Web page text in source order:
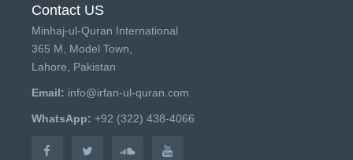
Contact US
Minhaj-ul-Quran International
365 M, Model Town,
Lahore, Pakistan
Email: info@irfan-ul-quran.com
WhatsApp: +92 (322) 438-4066